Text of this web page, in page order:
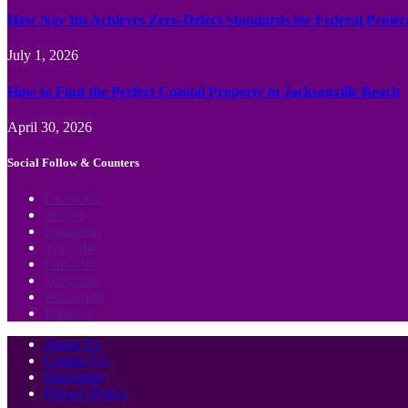
How Nav Int Achieves Zero-Defect Standards for Federal
July 1, 2026
How to Find the Perfect Coastal Property in Jacksonville Beach
April 30, 2026
Social Follow & Counters
Facebook
Twitter
Instagram
YouTube
LinkedIn
Telegram
WhatsApp
Pinterest
About Us
Contact Us
Disclaimer
Privacy Policy